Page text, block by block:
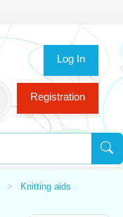
Log In
Registration
Knitting aids